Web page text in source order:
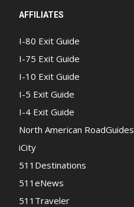
AFFILIATES
I-80 Exit Guide
I-75 Exit Guide
I-10 Exit Guide
I-5 Exit Guide
I-4 Exit Guide
North American RoadGuides
iCity
511Destinations
511eNews
511Traveler